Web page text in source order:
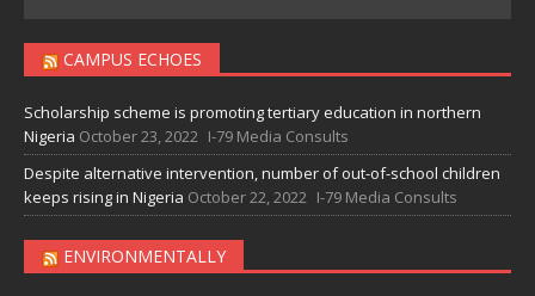
CAMPUS ECHOES
Scholarship scheme is promoting tertiary education in northern
Nigeria October 23, 2022 I-79 Media Consults
Despite alternative intervention, number of out-of-school children
keeps rising in Nigeria October 22, 2022 I-79 Media Consults
ENVIRONMENTALLY